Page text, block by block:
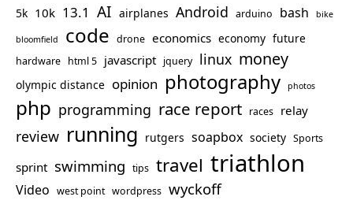
5k 10k 13.1 AI airplanes Android arduino bash bike
bloomfield code drone economics economy future
hardware html 5 javascript jquery linux money
olympic distance opinion photography photos
php programming race report races relay
review running rutgers soapbox society Sports
sprint swimming tips travel triathlon
Video west point wordpress wyckoff